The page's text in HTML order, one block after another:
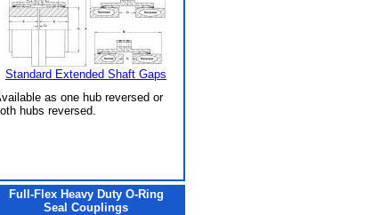
Standard Extended Shaft Gaps
as one hub reversed or
hubs reversed.
Full-Flex Heavy Duty O-Ring
Seal Couplings